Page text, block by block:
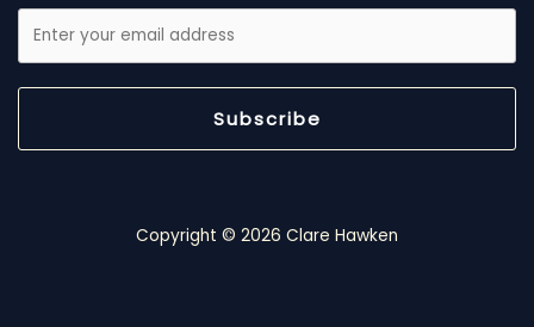
Subscribe
Copyright © 2026 Clare Hawken